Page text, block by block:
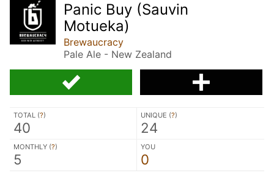
Panic Buy (Sauvin
Motueka)
Brewaucracy
Pale Ale - New Zealand
TOTAL (?)
40
UNIQUE (?)
24
MONTHLY (?)
5
YOU
0